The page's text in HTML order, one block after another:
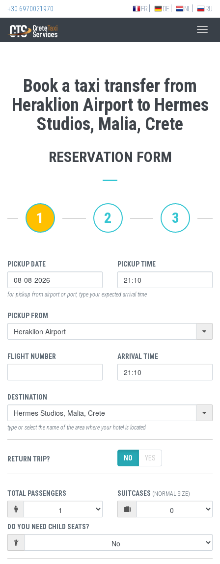
+30 6970021970 FR DE NL RU
Book a taxi transfer from
Heraklion Airport to Hermes
Studios, Malia, Crete
RESERVATION FORM
1 2 3
PICKUP DATE PICKUP TIME
for pickup from airport or port, type your expected arrival time
PICKUP FROM
FLIGHT NUMBER ARRIVAL TIME
DESTINATION
type or select the name of the area where your hotel is located
RETURN TRIP? NO YES
TOTAL PASSENGERS SUITCASES (NORMAL SIZE)
DO YOU NEED CHILD SEATS?